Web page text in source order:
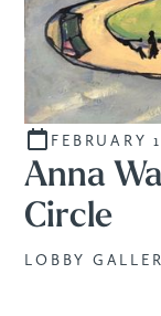
CURATED
FEBRUARY
Anna
Circle
LOBBY